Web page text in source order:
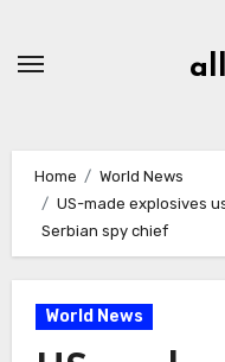
Home
World News
US-made explosives
Serbian spy chief
World News